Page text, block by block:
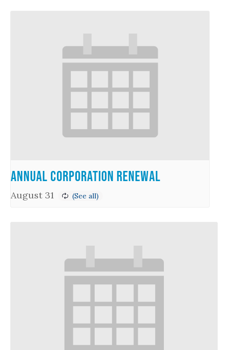
Annual Corporation Renewal
August 31